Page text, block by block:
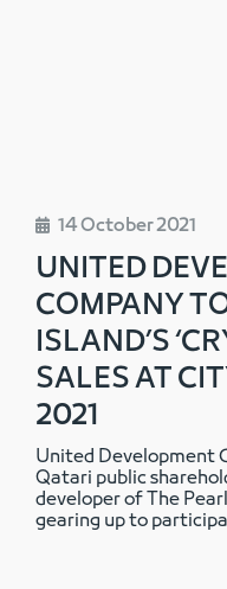
14 October 2021
UNITED
COMPANY
ISLAND’S
SALES AT
2021
United Development
Qatari public
developer of The
gearing up to